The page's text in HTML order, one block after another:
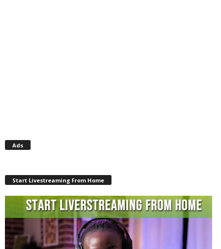
Ads
Start Livestreaming From Home